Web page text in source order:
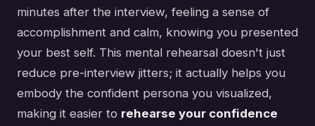
minutes after the interview, feeling a sense of
accomplishment and calm, knowing you presented
your best self. This mental rehearsal doesn't just
reduce pre-interview jitters; it actually helps you
embody the confident persona you visualized,
making it easier to rehearse your confidence